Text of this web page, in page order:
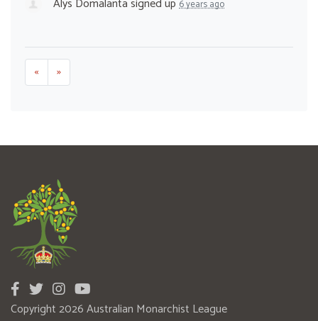
Alys Domalantasigned up 6 years ago
« »
Copyright 2026 Australian Monarchist League